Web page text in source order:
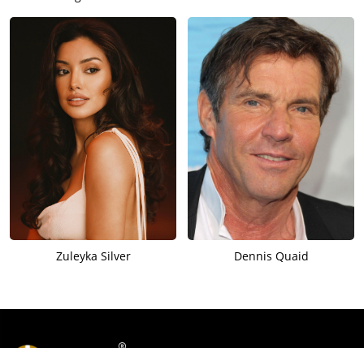
Zuleyka Silver Dennis Quaid